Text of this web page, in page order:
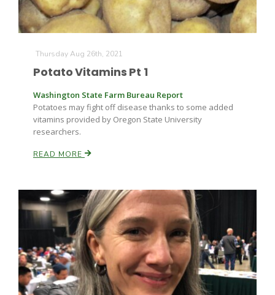
Thursday Aug 26th, 2021
Potato Vitamins Pt 1
Washington State Farm Bureau Report
Potatoes may fight off disease thanks to some added
vitamins provided by Oregon State University
researchers.
READ MORE